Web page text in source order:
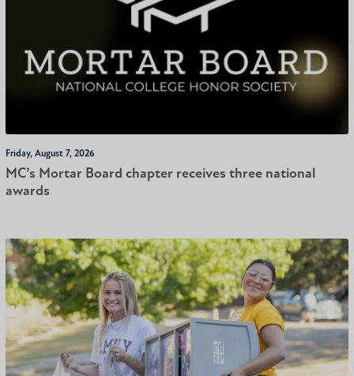
Friday, August 7, 2026
MC’s Mortar Board chapter receives three national
awards